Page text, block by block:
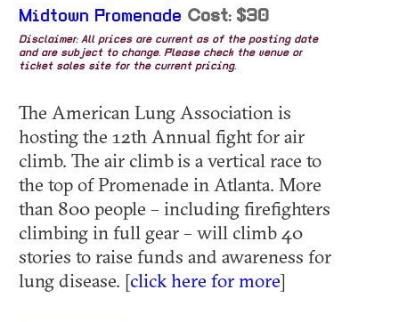
Midtown Promenade Cost: $30
Disclaimer: All prices are current as of the posting date
and are subject to change. Please check the venue or
ticket sales site for the current pricing.
The American Lung Association is
hosting the 12th Annual fight for air
climb. The air climb is a vertical race to
the top of Promenade in Atlanta. More
than 800 people – including firefighters
climbing in full gear – will climb 40
stories to raise funds and awareness for
lung disease. [click here for more]